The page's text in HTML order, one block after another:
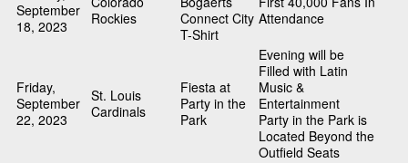
September
18, 2023
Rockies
Connect City
T-Shirt
Attendance
Friday,
September
22, 2023
St. Louis
Cardinals
Fiesta at
Party in the
Park
Evening will be
Filled with Latin
Music &
Entertainment
Party in the Park is
Located Beyond the
Outfield Seats